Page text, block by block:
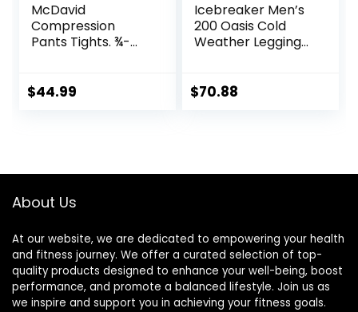
McDavid
Compression
Pants Tights. ¾-
Baselayer.
$44.99
Icebreaker Men’s
200 Oasis Cold
Weather Leggings
Pants
$70.88
About Us
At our website, we are dedicated to empowering your health
and fitness journey. We offer a curated selection of top-
quality products designed to enhance your well-being, boost
performance, and promote a balanced lifestyle. Join us as
we inspire and support you in achieving your fitness goals.